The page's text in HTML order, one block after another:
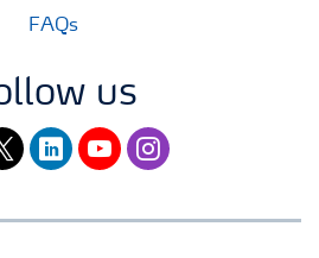
FAQs
us
linkedinyoutubeinstagram